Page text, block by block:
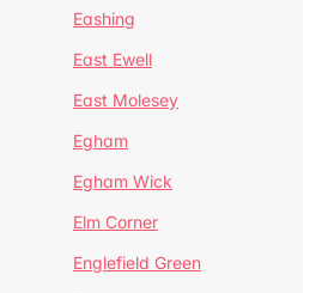
Eashing
East Ewell
East Molesey
Egham
Egham Wick
Elm Corner
Englefield Green